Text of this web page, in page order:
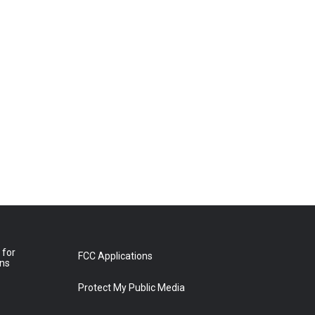
for
FCC Applications
Protect My Public Media